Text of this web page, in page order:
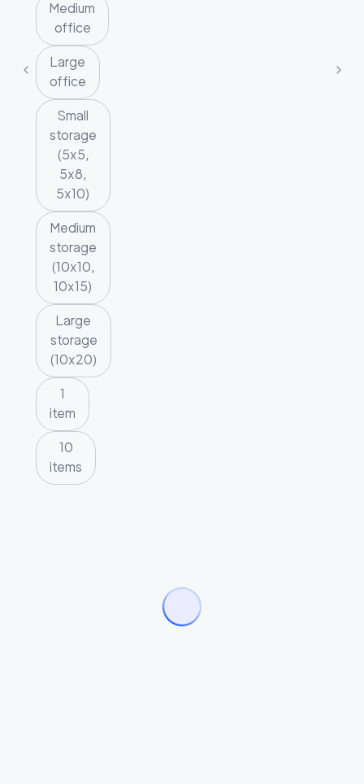
Medium
office
Large
office
Small
storage
(5x5,
5x8,
5x10)
Medium
storage
(10x10,
10x15)
Large
storage
(10x20)
1
item
10
items